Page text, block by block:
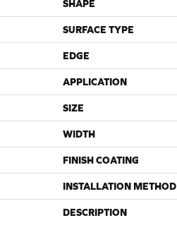
SHAPE
SURFACE TYPE
EDGE
APPLICATION
SIZE
WIDTH
FINISH COATING
INSTALLATION METHOD
DESCRIPTION